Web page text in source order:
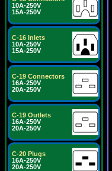
10A-250V
15A-250V
C-16 Inlets
10A-250V
15A-250V
C-19 Connectors
16A-250V
20A-250V
C-19 Outlets
16A-250V
20A-250V
C-20 Plugs
16A-250V
20A-250V